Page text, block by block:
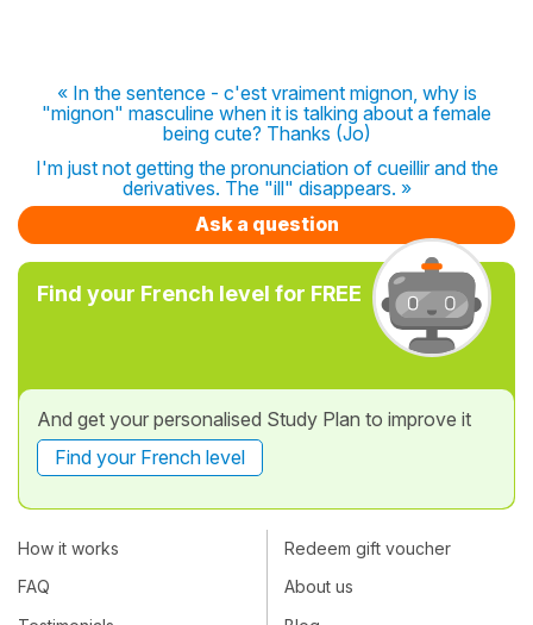
« In the sentence - c'est vraiment mignon, why is
"mignon" masculine when it is talking about a female
being cute? Thanks (Jo)
I'm just not getting the pronunciation of cueillir and the
derivatives. The "ill" disappears. »
Ask a question
Find your French level for FREE
And get your personalised Study Plan to improve it
Find your French level
How it works
FAQ
Redeem gift voucher
About us